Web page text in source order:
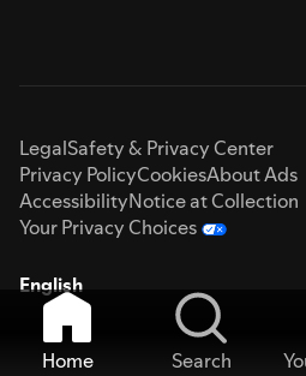
LegalSafety & Privacy Center
Privacy PolicyCookiesAbout Ads
AccessibilityNotice at Collection
Your Privacy Choices
English
Home Search